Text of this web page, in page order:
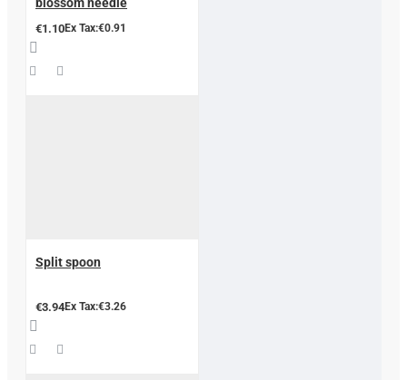
€1.10Ex Tax:€0.91
Split spoon
€3.94Ex Tax:€3.26